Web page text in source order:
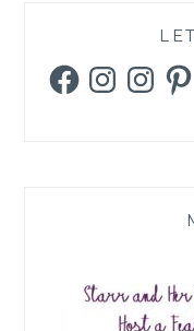
FacebookInstagramInstagram